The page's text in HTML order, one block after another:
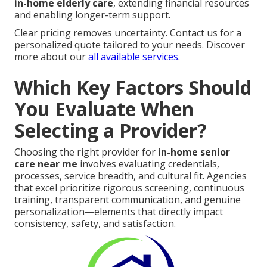
in-home elderly care, extending financial resources
and enabling longer-term support.
Clear pricing removes uncertainty. Contact us for a
personalized quote tailored to your needs. Discover
more about ourall available services.
Which Key Factors Should
You Evaluate When
Selecting a Provider?
Choosing the right provider for in-home senior
care near me involves evaluating credentials,
processes, service breadth, and cultural fit. Agencies
that excel prioritize rigorous screening, continuous
training, transparent communication, and genuine
personalization—elements that directly impact
consistency, safety, and satisfaction.